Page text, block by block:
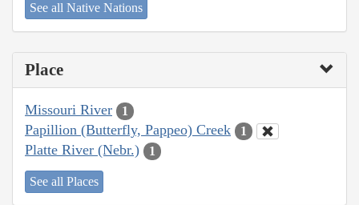
See all Native Nations
Place
Missouri River 1
Papillion (Butterfly, Pappeo) Creek 1
Platte River (Nebr.) 1
See all Places